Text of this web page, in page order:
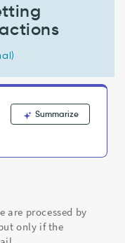
Summarize
are processed by
only if the